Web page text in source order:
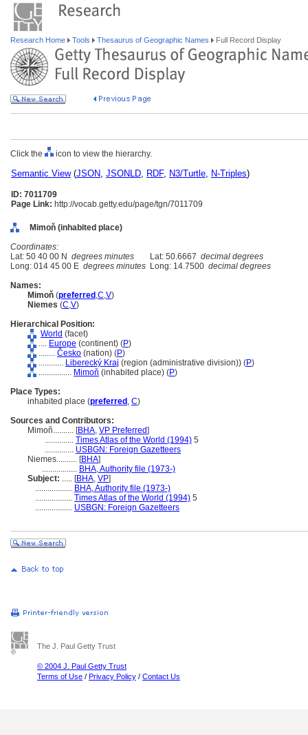
Research Home Tools Thesaurus of Geographic Names Full Record Display
Click the icon to view the hierarchy.
Semantic View(JSON, JSONLD, RDF, N3/Turtle, N-Triples)
ID: 7011709
Page Link: http://vocab.getty.edu/page/tgn/7011709
Mimoň (inhabited place)
Coordinates:
Lat: 50 40 00 N degrees minutes Lat: 50.6667 decimal degrees
Long: 014 45 00 E degrees minutes Long: 14.7500 decimal degrees
Names:
Mimoň (preferred ,C,V)
Niemes (C,V)
Hierarchical Position:
World (facet)
.... Europe (continent) (P)
........ Česko (nation) (P)
............ Liberecký Kraj (region (administrative division)) (P)
................ Mimoň (inhabited place) (P)
Place Types:
inhabited place (preferred , C)
Sources and Contributors:
Mimoň.......... [BHA, VP Preferred]
.............. Times Atlas of the World (1994) 5
.............. USBGN: Foreign Gazetteers
Niemes.......... [BHA]
................. BHA, Authority file (1973-)
Subject: ..... [BHA, VP]
.................. BHA, Authority file (1973-)
.................. Times Atlas of the World (1994) 5
.................. USBGN: Foreign Gazetteers
The J. Paul Getty Trust
© 2004 J. Paul Getty Trust
Terms of Use / Privacy Policy / Contact Us